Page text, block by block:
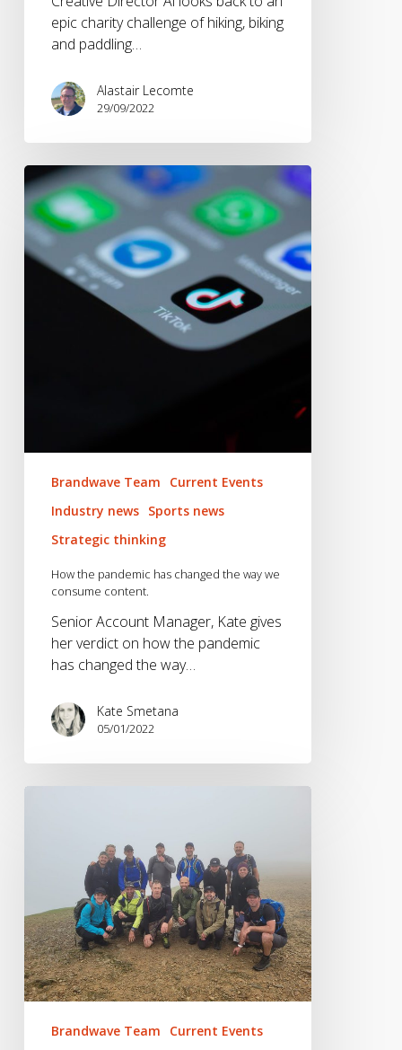
epic charity challenge of hiking, biking
and paddling…
Alastair Lecomte
29/09/2022
How
the
pandemic
has
changed
Brandwave Team
Current Events
Industry news Sports news
Strategic thinking
How the pandemic has changed the way we
consume content.
Senior Account Manager, Kate gives
her verdict on how the pandemic
has changed the way…
Kate Smetana
05/01/2022
Lake
District
Edition…
Brandwave Team
Current Events